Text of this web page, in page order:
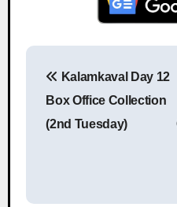
Kalamkaval Day 12
Box Office Collection
(2nd Tuesday)